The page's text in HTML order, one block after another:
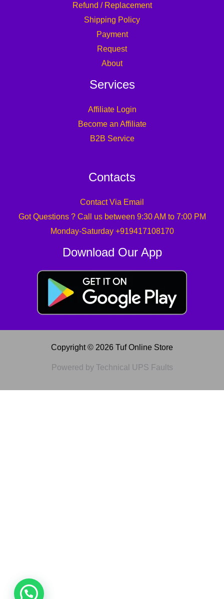
Refund / Replacement
Shipping Policy
Payment
Request
About
Services
Affiliate Login
Become an Affiliate
B2B Service
Contacts
Contact Via Email
Got Questions ? Call us between 9:30 AM to 7:00 PM
Monday-Saturday +919417108170
Download Our App
Copyright © 2026 Tuf Online Store
Powered by Technical UPS Faults